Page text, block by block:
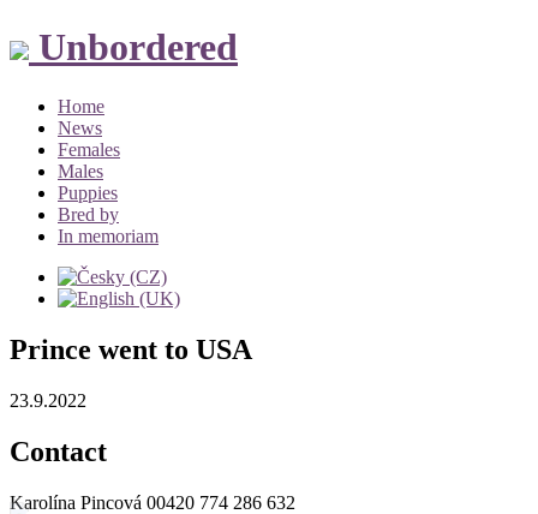
Unbordered
Home
News
Females
Males
Puppies
Bred by
In memoriam
Prince went to USA
23.9.2022
Contact
Karolína Pincová 00420 774 286 632